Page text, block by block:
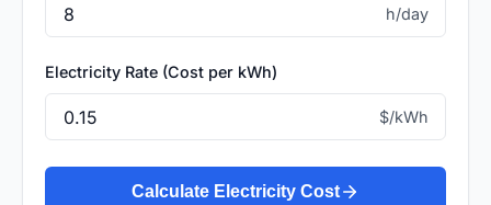
h/day
Electricity Rate (Cost per kWh)
$/kWh
Calculate Electricity Cost